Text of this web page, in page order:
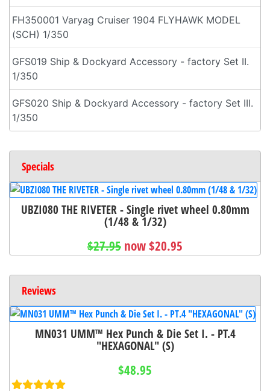
FH350001 Varyag Cruiser 1904 FLYHAWK MODEL
(SCH) 1/350
GFS019 Ship & Dockyard Accessory - factory Set II.
1/350
GFS020 Ship & Dockyard Accessory - factory Set III.
1/350
Specials
UBZI080 THE RIVETER - Single rivet wheel 0.80mm
(1/48 & 1/32)
$27.95 now $20.95
Reviews
MN031 UMM™ Hex Punch & Die Set I. - PT.4
"HEXAGONAL" (S)
$48.95